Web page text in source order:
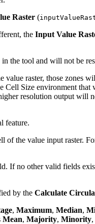
Raster (
the Input Value
the tool and will not be
raster, those zones
Size environment
resolution output will
feature.
the value input raster.
If no other valid fields
by the Calculate
, Maximum, Median,
Mean, Majority, Minority,